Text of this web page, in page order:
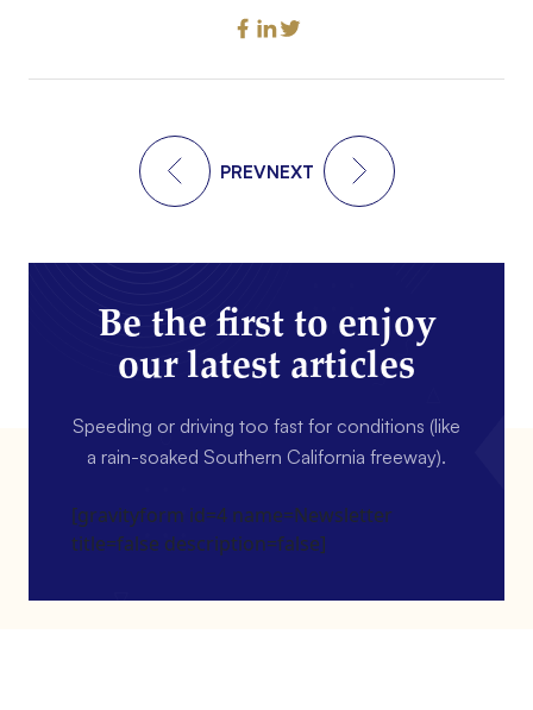
PREVNEXT
Be the first to enjoy
our latest articles
Speeding or driving too fast for conditions (like
a rain-soaked Southern California freeway).
[gravityform id=4 name=Newsletter
title=false description=false]